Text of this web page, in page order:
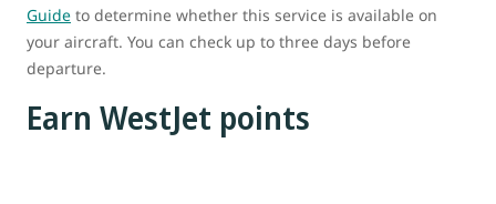
Guide to determine whether this service is available on
your aircraft. You can check up to three days before
departure.
Earn WestJet points